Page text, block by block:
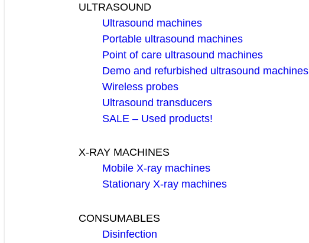
ULTRASOUND
Ultrasound machines
Portable ultrasound machines
Point of care ultrasound machines
Demo and refurbished ultrasound machines
Wireless probes
Ultrasound transducers
SALE – Used products!
X-RAY MACHINES
Mobile X-ray machines
Stationary X-ray machines
CONSUMABLES
Disinfection